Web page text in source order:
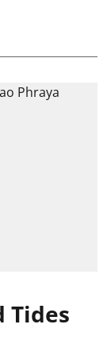
Tides